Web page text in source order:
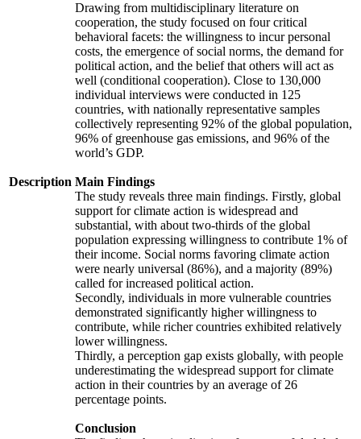
Description
Drawing from multidisciplinary literature on
cooperation, the study focused on four critical
behavioral facets: the willingness to incur personal
costs, the emergence of social norms, the demand for
political action, and the belief that others will act as
well (conditional cooperation). Close to 130,000
individual interviews were conducted in 125
countries, with nationally representative samples
collectively representing 92% of the global population,
96% of greenhouse gas emissions, and 96% of the
world’s GDP.
Main Findings
The study reveals three main findings. Firstly, global
support for climate action is widespread and
substantial, with about two-thirds of the global
population expressing willingness to contribute 1% of
their income. Social norms favoring climate action
were nearly universal (86%), and a majority (89%)
called for increased political action.
Secondly, individuals in more vulnerable countries
demonstrated significantly higher willingness to
contribute, while richer countries exhibited relatively
lower willingness.
Thirdly, a perception gap exists globally, with people
underestimating the widespread support for climate
action in their countries by an average of 26
percentage points.
Conclusion